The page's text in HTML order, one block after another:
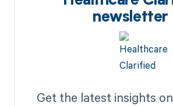
newsletter
Get the latest insights